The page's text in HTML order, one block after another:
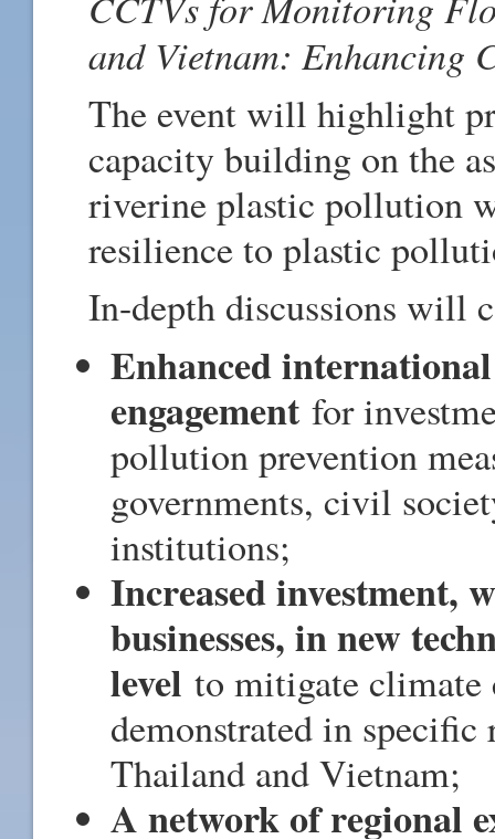
and Vietnam: Enhancing
The event will highlight
capacity building on the
riverine plastic pollution
resilience to plastic
In-depth discussions will
Enhanced
engagementfor
pollution prevention
governments, civil
institutions;
Increased investment,
businesses, in new
level to mitigate climate
demonstrated in
Thailand and Vietnam;
A network of regional